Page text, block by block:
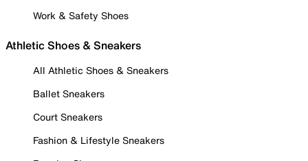
Work & Safety Shoes
Athletic Shoes & Sneakers
All Athletic Shoes & Sneakers
Ballet Sneakers
Court Sneakers
Fashion & Lifestyle Sneakers